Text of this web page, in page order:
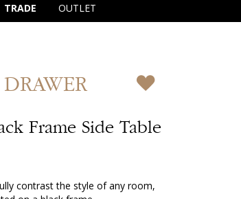
TRADE
OUTLET
Frame Side Table
contrast the style of any room,